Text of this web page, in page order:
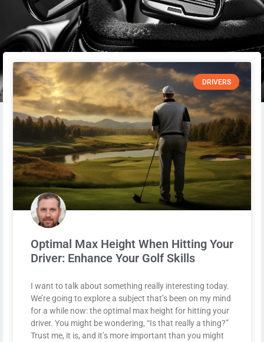
DRIVERS
Optimal Max Height When Hitting Your
Driver: Enhance Your Golf Skills
I want to talk about something really interesting today.
We’re going to explore a subject that’s been on my mind
for a while now: the optimal max height for hitting your
driver. You might be wondering, “Is that really a thing?”
Trust me, it is, and it’s more important than you might